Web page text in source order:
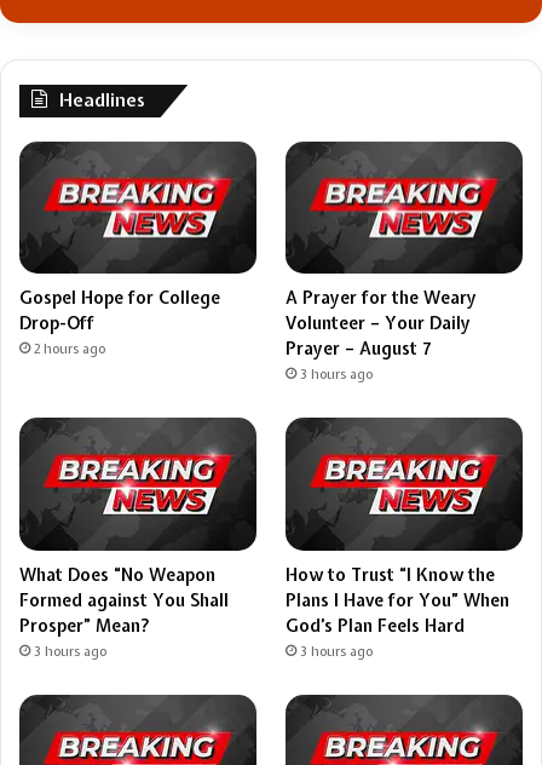
Headlines
Gospel Hope for College
Drop-Off
2 hours ago
A Prayer for the Weary
Volunteer – Your Daily
Prayer – August 7
3 hours ago
What Does “No Weapon
Formed against You Shall
Prosper” Mean?
3 hours ago
How to Trust “I Know the
Plans I Have for You” When
God’s Plan Feels Hard
3 hours ago